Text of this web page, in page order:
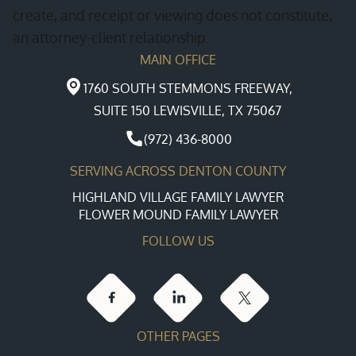
high-asset divorces, where in-depth knowledge
is crucial for navigating intricate legal waters.
and social services to guarantee that every
aspect of the process aligns legally and
ethically, reducing delays and stress as you
expand your family.
create, and receipt or viewing does not constitute,
an attorney-client relationship.
MAIN OFFICE
1760 SOUTH STEMMONS FREEWAY,
SUITE 150 LEWISVILLE, TX 75067
(972) 436-8000
SERVING ACROSS DENTON COUNTY
HIGHLAND VILLAGE FAMILY LAWYER
FLOWER MOUND FAMILY LAWYER
FOLLOW US
OTHER PAGES